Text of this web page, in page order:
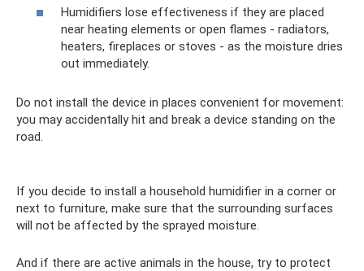
Humidifiers lose effectiveness if they are placed
near heating elements or open flames - radiators,
heaters, fireplaces or stoves - as the moisture dries
out immediately.
Do not install the device in places convenient for movement:
you may accidentally hit and break a device standing on the
road.
If you decide to install a household humidifier in a corner or
next to furniture, make sure that the surrounding surfaces
will not be affected by the sprayed moisture.
And if there are active animals in the house, try to protect